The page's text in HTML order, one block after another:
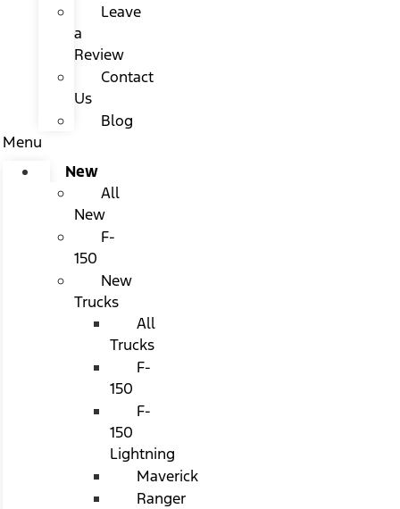
Leave
a
Review
Contact
Us
Blog
Menu
New
All
New
F-
150
New
Trucks
All
Trucks
F-
150
F-
150
Lightning
Maverick
Ranger